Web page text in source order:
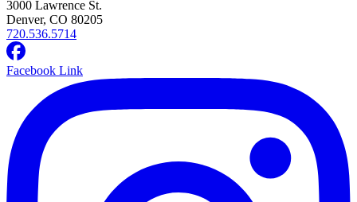
3000 Lawrence St.
Denver, CO 80205
720.536.5714
Facebook Link